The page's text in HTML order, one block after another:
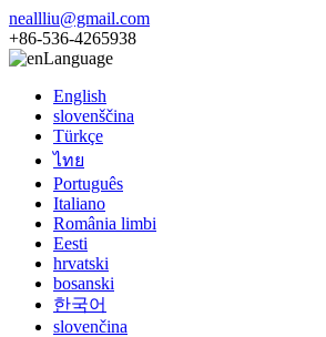
neallliu@gmail.com
+86-536-4265938
Language
English
slovenščina
Türkçe
ไทย
Português
Italiano
România limbi
Eesti
hrvatski
bosanski
한국어
slovenčina